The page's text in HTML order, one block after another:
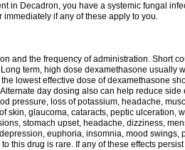
in Decadron, you have a systemic fungal
if any of these apply to you.
and the frequency of administration. Short
term, high dose dexamethasone usually
lowest effective dose of dexamethasone
day dosing also can help reduce side
pressure, loss of potassium, headache,
skin, glaucoma, cataracts, peptic ulceration,
stomach upset, headache, dizziness,
euphoria, insomnia, mood swings,
this drug is rare. If any of these effects